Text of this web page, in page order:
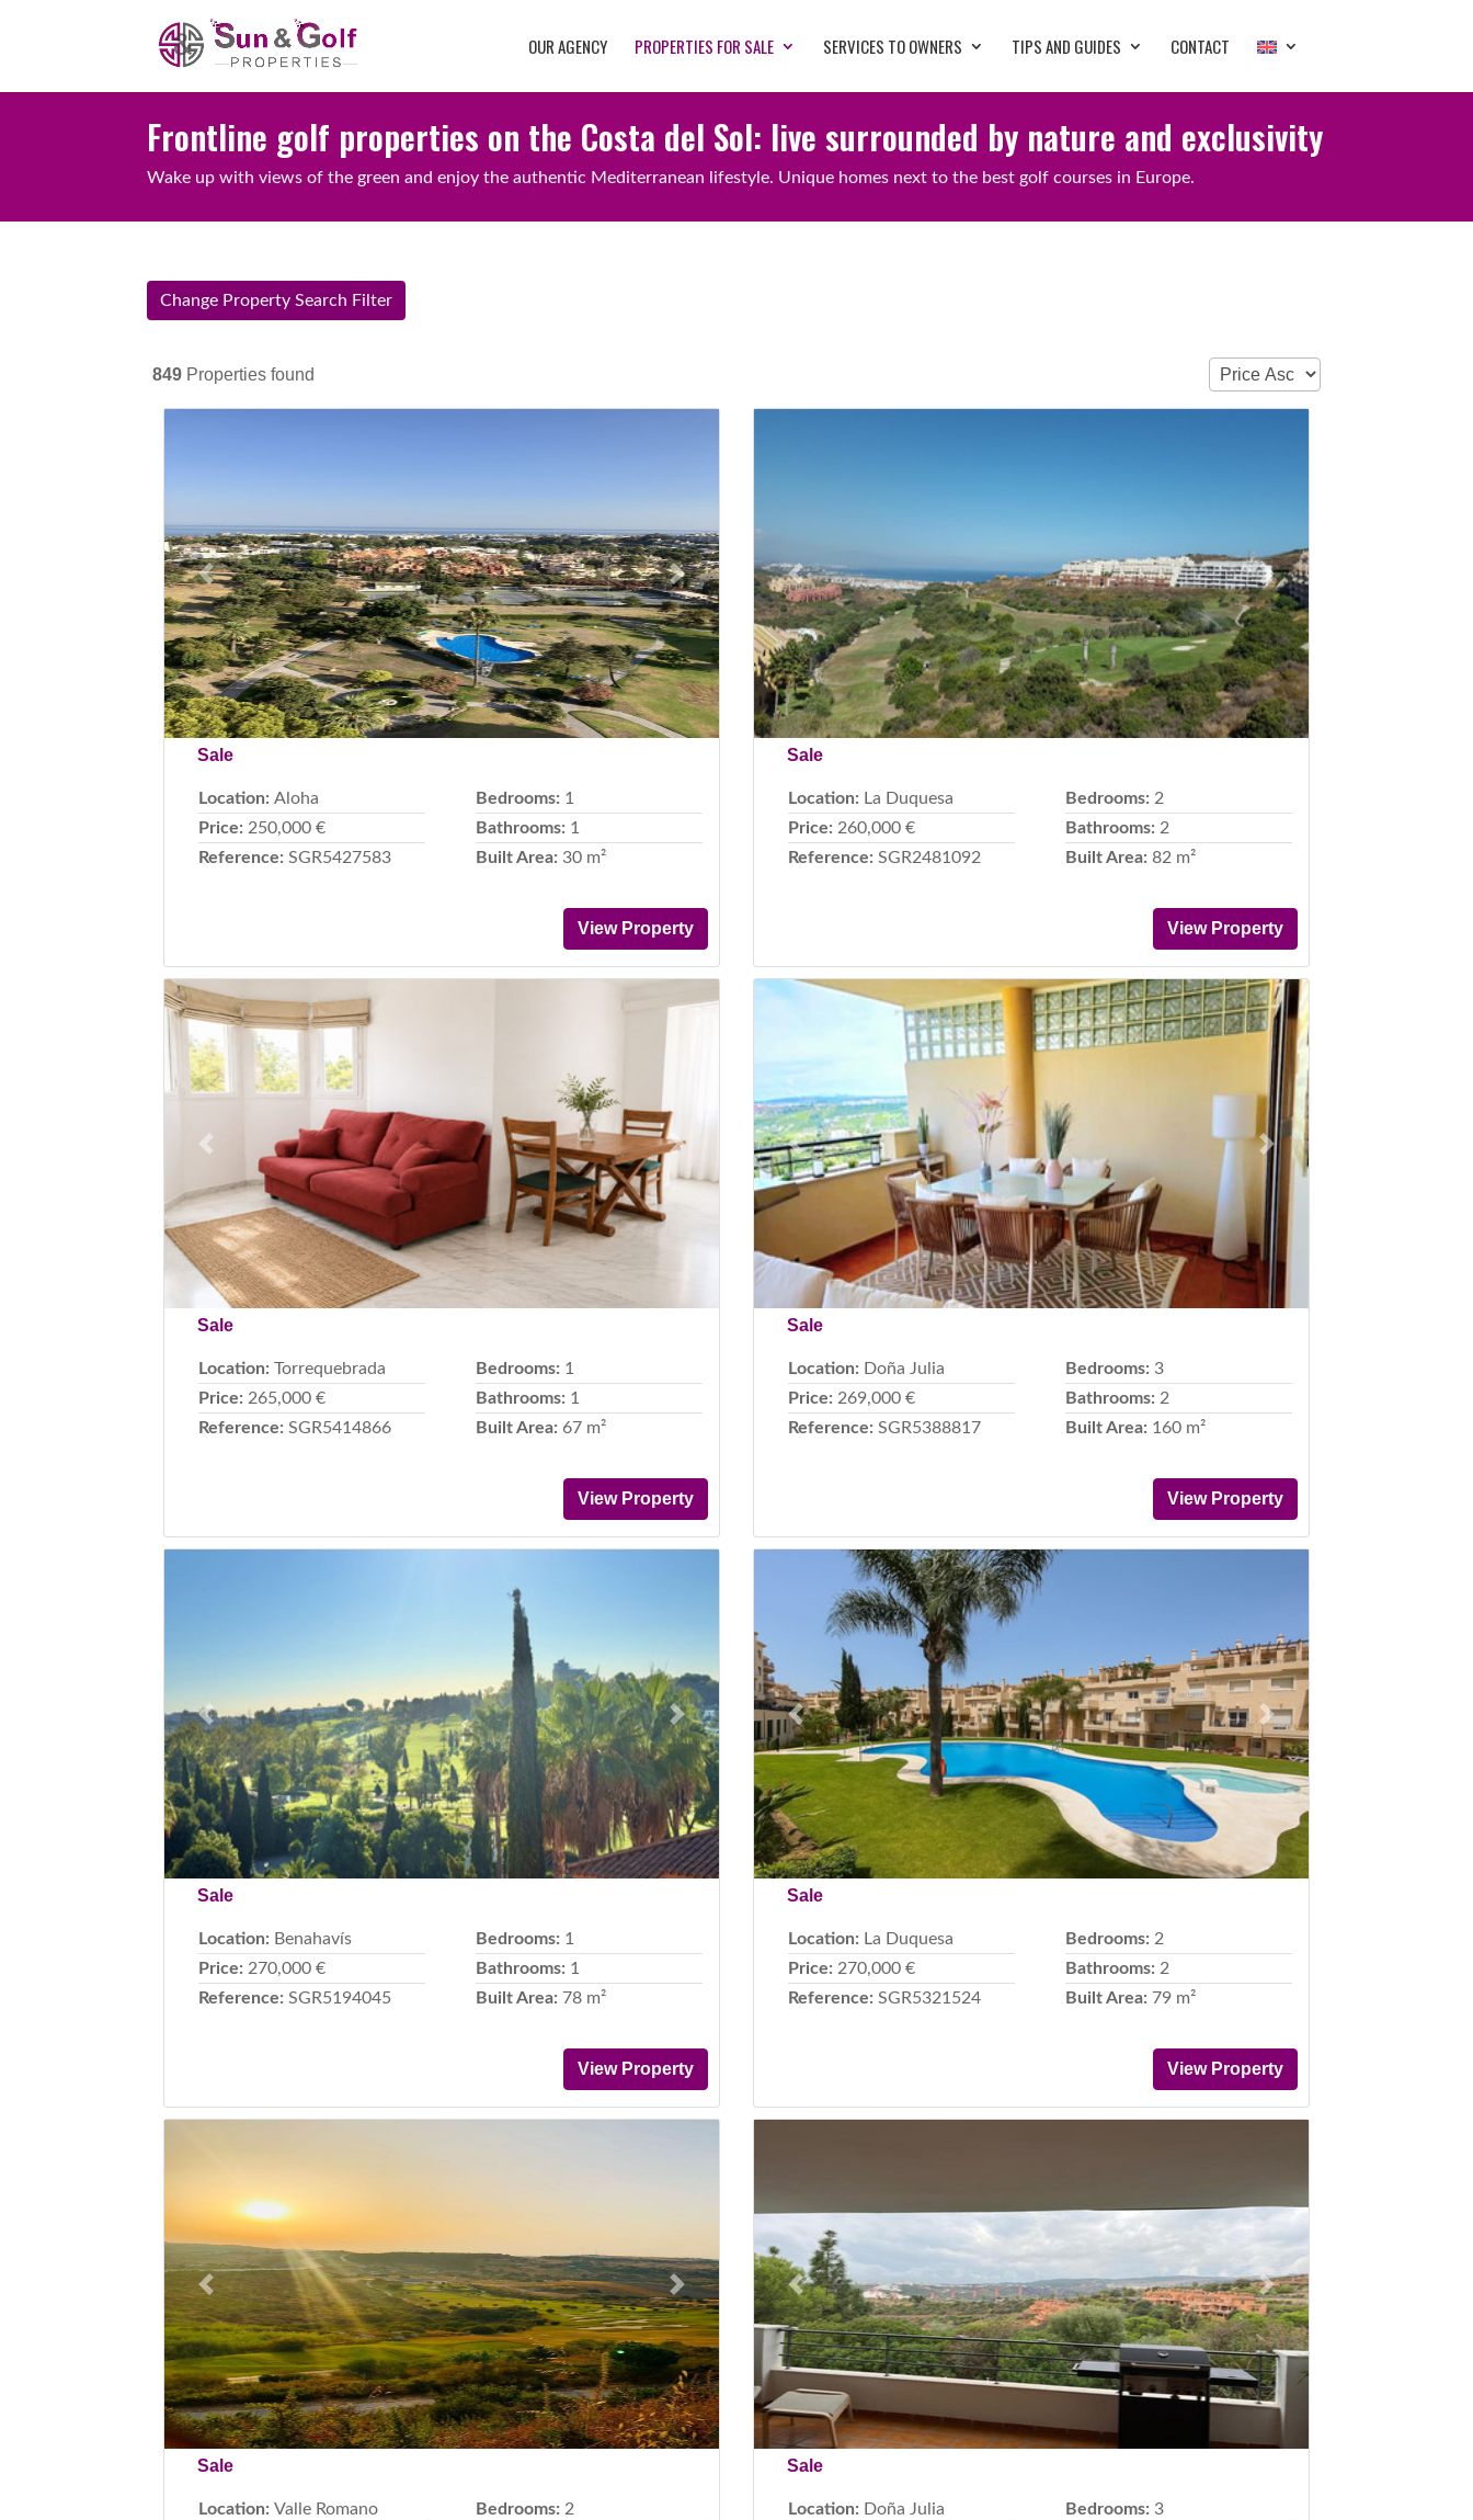
OUR AGENCY PROPERTIES FOR SALE SERVICES TO OWNERS TIPS AND GUIDES CONTACT
Frontline golf properties on the Costa del Sol: live surrounded by nature and exclusivity
Wake up with views of the green and enjoy the authentic Mediterranean lifestyle. Unique homes next to the best golf courses in Europe.
Change Property Search Filter
849 Properties found
Previous Next
Sale
Location:Aloha
Price: 250,000 €
Reference:SGR5427583
Bedrooms: 1
Bathrooms: 1
Built Area: 30 m²
View Property
Previous Next
Sale
Location: La Duquesa
Price: 260,000 €
Reference: SGR2481092
Bedrooms: 2
Bathrooms: 2
Built Area: 82 m²
View Property
Previous Next
Sale
Location:Torrequebrada
Price: 265,000 €
Reference:SGR5414866
Bedrooms: 1
Bathrooms: 1
Built Area: 67 m²
View Property
Previous Next
Sale
Location: Doña Julia
Price: 269,000 €
Reference: SGR5388817
Bedrooms: 3
Bathrooms: 2
Built Area: 160 m²
View Property
Previous Next
Sale
Location: Benahavís
Price: 270,000 €
Reference:SGR5194045
Bedrooms: 1
Bathrooms: 1
Built Area: 78 m²
View Property
Previous Next
Sale
Location: La Duquesa
Price: 270,000 €
Reference: SGR5321524
Bedrooms: 2
Bathrooms: 2
Built Area: 79 m²
View Property
Previous Next
Sale
Location:Valle Romano
Bedrooms: 2
Previous Next
Sale
Location: Doña Julia
Bedrooms: 3